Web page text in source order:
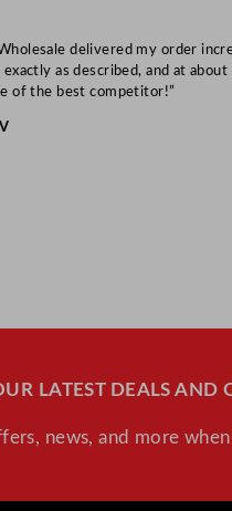
delivered my order
exactly as described, and at about
of the best competitor!”
LATEST DEALS AND
news, and more